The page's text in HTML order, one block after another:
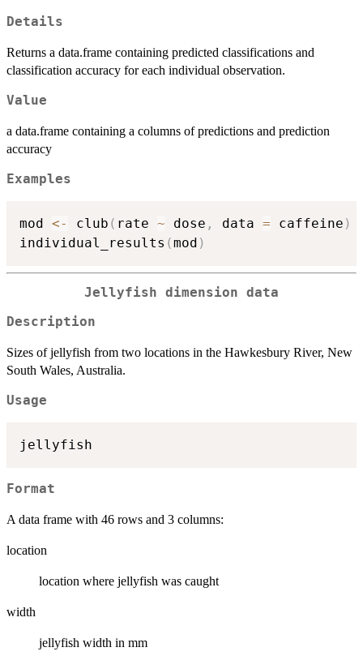
Details
Returns a data.frame containing predicted classifications and
classification accuracy for each individual observation.
Value
a data.frame containing a columns of predictions and prediction
accuracy
Examples
mod <- club ( rate ~ dose , data = caffeine )
individual_results (mod )
Jellyfish dimension data
Description
Sizes of jellyfish from two locations in the Hawkesbury River, New
South Wales, Australia.
Usage
Format
A data frame with 46 rows and 3 columns:
location
location where jellyfish was caught
width
jellyfish width in mm